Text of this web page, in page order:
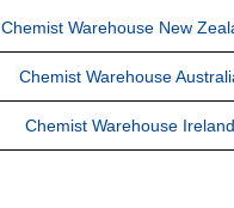
Chemist Warehouse New
Chemist Warehouse
Chemist Warehouse Ireland